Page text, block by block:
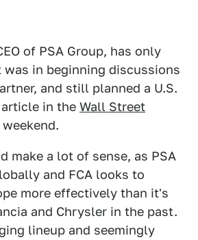
of PSA Group, has only
in beginning discussions
and still planned a U.S.
in the Wall Street
make a lot of sense, as PSA
and FCA looks to
more effectively than it's
and Chrysler in the past.
lineup and seemingly